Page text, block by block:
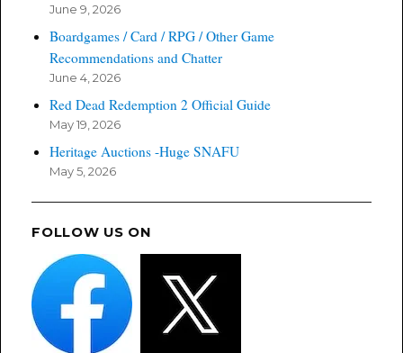
June 9, 2026
Boardgames / Card / RPG / Other Game
Recommendations and Chatter
June 4, 2026
Red Dead Redemption 2 Official Guide
May 19, 2026
Heritage Auctions -Huge SNAFU
May 5, 2026
FOLLOW US ON